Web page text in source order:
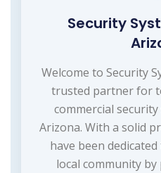
Security
Welcome to Security
trusted partner for
commercial
Arizona. With a solid
have been
local community